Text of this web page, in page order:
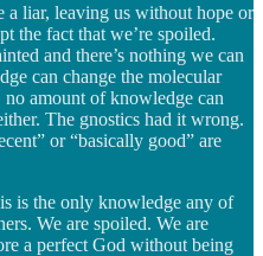
a liar, leaving us without hope or
the fact that we’re spoiled.
and there’s nothing we can
can change the molecular
amount of knowledge can
The gnostics had it wrong.
or “basically good” are
is the only knowledge any of
We are spoiled. We are
a perfect God without being